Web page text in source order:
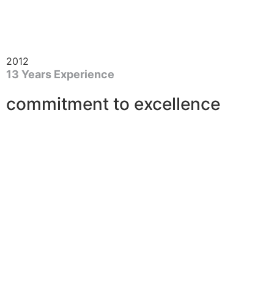
2012
13 Years Experience
commitment to excellence